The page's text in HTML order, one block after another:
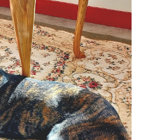
faithful companion for 9
ten states, passed away in
in the household at the
Anton Chekhov (male tabby)
are not thrilled about
and have to train another
are rapidly changing in
businesses downtown, a new